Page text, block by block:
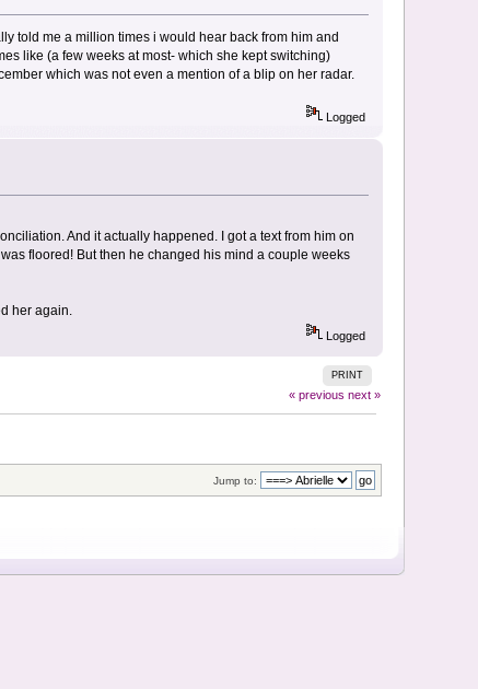
told me a million times i would hear back from him and
like (a few weeks at most- which she kept switching)
which was not even a mention of a blip on her radar.
Logged
And it actually happened. I got a text from him on
floored! But then he changed his mind a couple weeks
her again.
Logged
PRINT
« previous next »
Jump to: